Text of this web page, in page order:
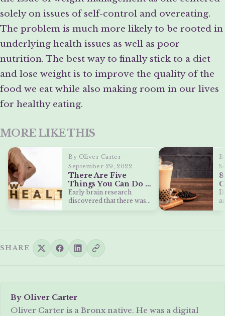
solely on issues of self-control and overeating.
The problem is much more likely to be rooted in
underlying health issues as well as poor
nutrition. The best way to finally stick to a diet
and lose weight is to improve the quality of the
food we eat while also making room in our lives
for healthy eating.
MORE LIKE THIS
By Oliver Carter ·
September 29, 2022
There Are Five
Things You Can Do to
Make Your Brain
Healthier
Early brain research
discovered that there was
SHARE
By Oliver Carter
Oliver Carter is a Bronx native. He was a digital